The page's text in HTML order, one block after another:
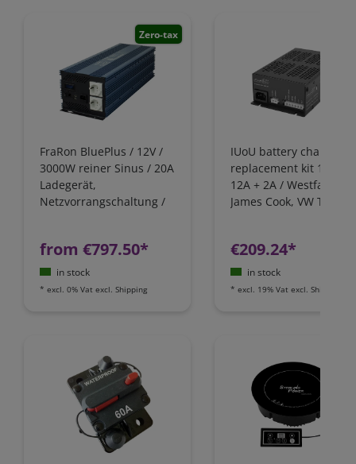
Zero-tax
FraRon BluePlus / 12V /
3000W reiner Sinus / 20A
Ladegerät,
Netzvorrangschaltung /
from €797.50*
in stock
* excl. 0% Vat excl. Shipping
IUoU battery charger
replacement kit 12 Volt
12A + 2A / Westfalia,
James Cook, VW T4 /
€209.24*
in stock
* excl. 19% Vat excl. Shipping